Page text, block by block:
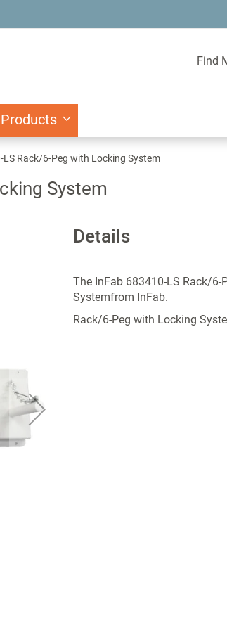
Find
LS Rack/6-Peg with Locking System
System
Details
The InFab 683410-LS Rack/6-
Systemfrom InFab.
Rack/6-Peg with Locking